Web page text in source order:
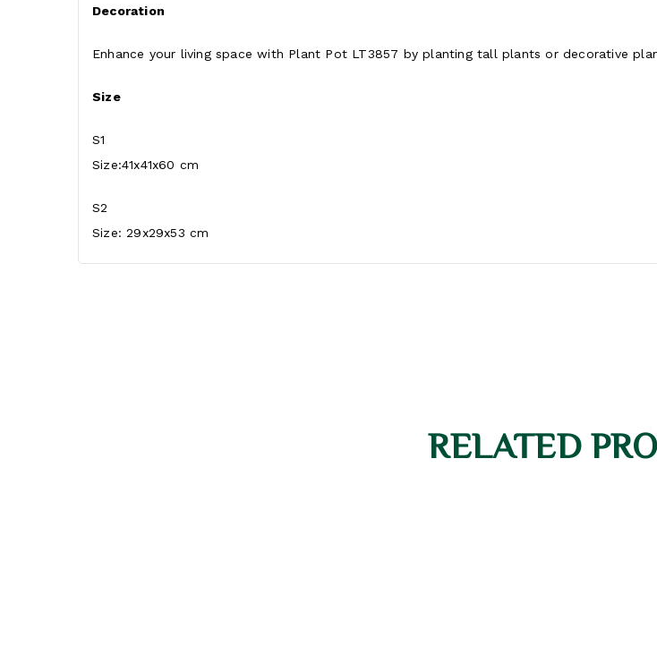
Decoration
Enhance your living space with Plant Pot LT3857 by planting tall plants or decorative
Size
S1
Size:41x41x60 cm
S2
Size: 29x29x53 cm
RELATED